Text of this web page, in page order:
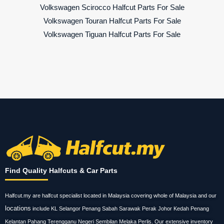
Volkswagen Scirocco Halfcut Parts For Sale
Volkswagen Touran Halfcut Parts For Sale
Volkswagen Tiguan Halfcut Parts For Sale
Find Quality Halfcuts & Car Parts
Halfcut.my are halfcut specialist located in Malaysia covering whole of Malaysia and our
locations include KL Selangor Penang Sabah Sarawak Perak Johor Kedah Penang
Kelantan Pahang Terengganu Negeri Sembilan Melaka Perlis. Our extensive inventory